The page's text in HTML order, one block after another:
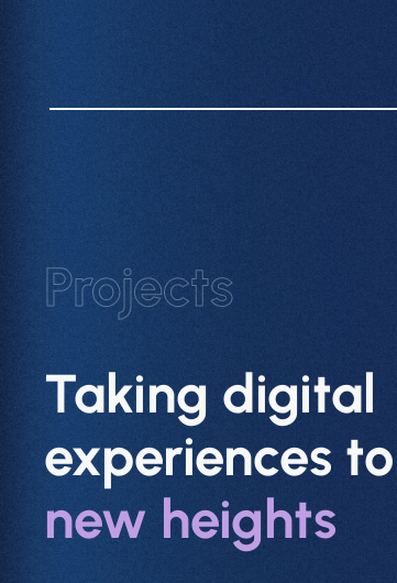
Projects
Taking digital
experiences to
new heights